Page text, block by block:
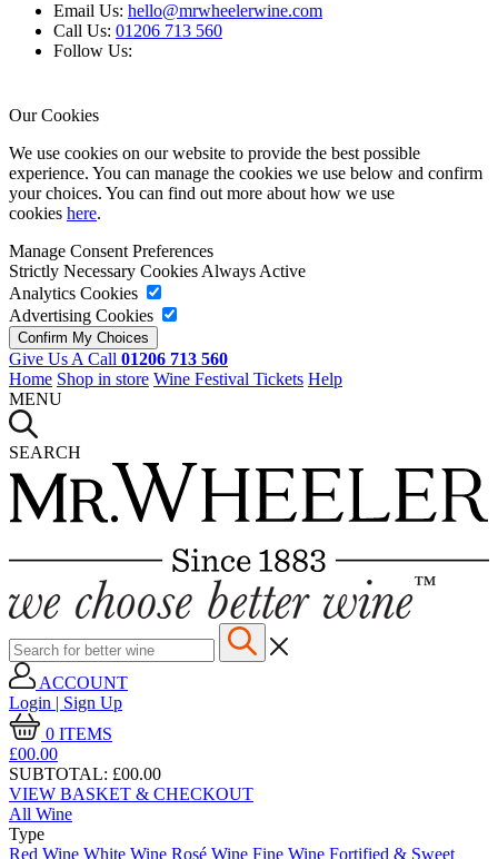
Email Us: hello@mrwheelerwine.com
Call Us: 01206 713 560
Follow Us:
Our Cookies
We use cookies on our website to provide the best possible
experience. You can manage the cookies we use below and confirm
your choices. You can find out more about how we use
cookies here.
Manage Consent Preferences
Strictly Necessary CookiesAlways Active
Analytics Cookies
Advertising Cookies
Give Us A Call 01206 713 560
Home Shop in store Wine Festival Tickets Help
MENU
SEARCH
ACCOUNT
Login | Sign Up
0 ITEMS
£00.00
SUBTOTAL: £00.00
VIEW BASKET & CHECKOUT
All Wine
Type
Red Wine White Wine Rosé Wine Fine Wine Fortified & Sweet